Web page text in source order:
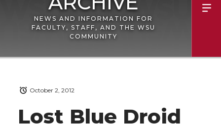
NEWS AND INFORMATION FOR
FACULTY, STAFF, AND THE WSU
COMMUNITY
Lost Blue Droid
October 2, 2012